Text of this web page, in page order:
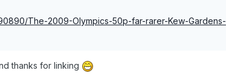
The-2009-Olympics-50p-far-rarer-Kew-Gardens-
thanks for linking